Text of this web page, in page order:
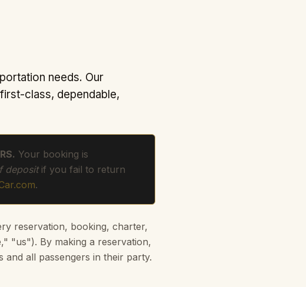
needs. Our
class, dependable,
Your booking is
depositif you fail to return
.
reservation, booking, charter,
"us"). By making a reservation,
all passengers in their party.